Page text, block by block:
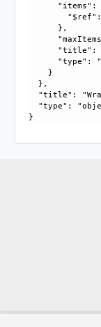
"items":
      },
"title":
"type":
    }
  },
"title":
"type":